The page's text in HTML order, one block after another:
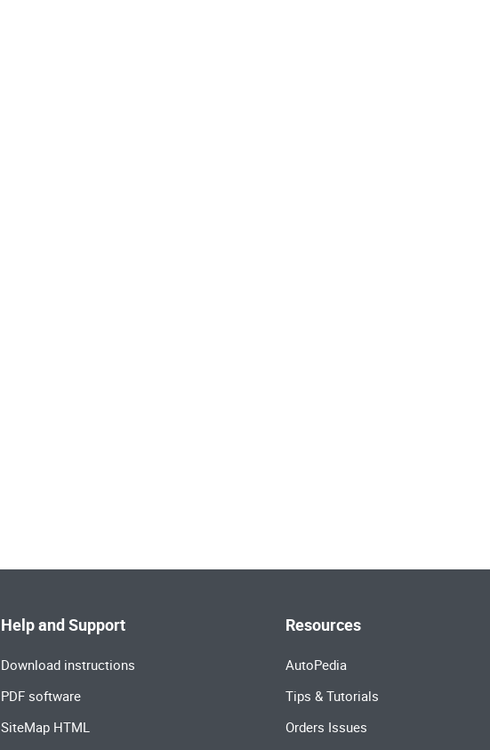
Help and Support
Download instructions
PDF software
SiteMap HTML
Resources
AutoPedia
Tips & Tutorials
Orders Issues